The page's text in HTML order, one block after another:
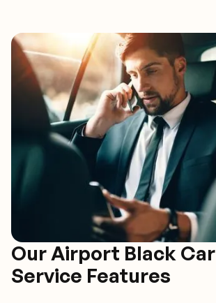
Our Airport Black Car
Service Features